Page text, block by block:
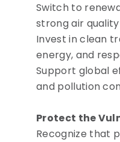
Switch to
strong air
Invest in clean
energy, and
Support global
and pollution
Protect the
Recognize that